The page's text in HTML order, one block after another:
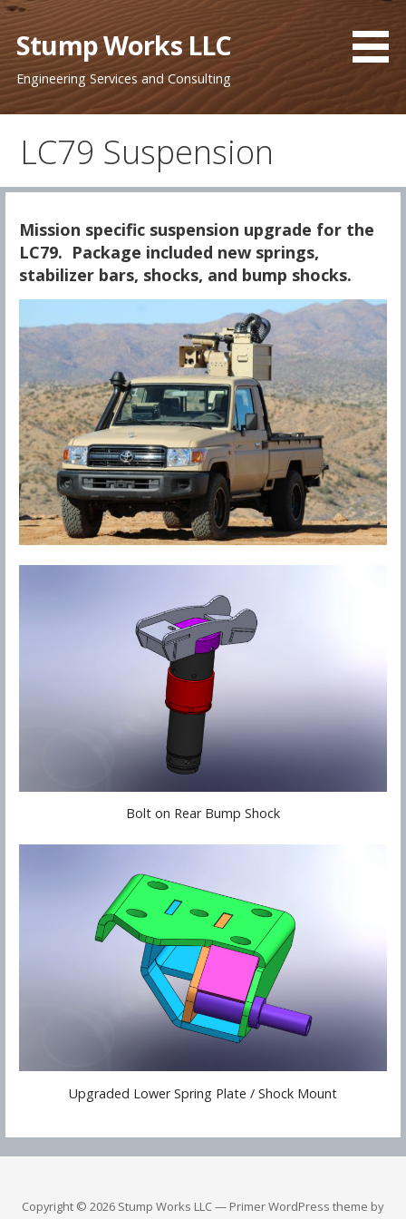
Skip
to
content
Stump Works LLC
Engineering Services and Consulting
LC79 Suspension
Mission specific suspension upgrade for the
LC79. Package included new springs,
stabilizer bars, shocks, and bump shocks.
Bolt on Rear Bump Shock
Upgraded Lower Spring Plate / Shock Mount
Copyright © 2026 Stump Works LLC — Primer WordPress theme by